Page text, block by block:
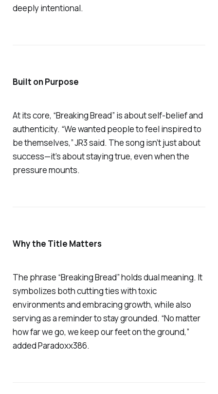
deeply intentional.
Built on Purpose
At its core, “Breaking Bread” is about self-belief and
authenticity. “We wanted people to feel inspired to
be themselves,” JR3 said. The song isn’t just about
success—it’s about staying true, even when the
pressure mounts.
Why the Title Matters
The phrase “Breaking Bread”holds dual meaning. It
symbolizes both cutting ties with toxic
environments and embracing growth, while also
serving as a reminder to stay grounded. “No matter
how far we go, we keep our feet on the ground,”
added Paradoxx386.